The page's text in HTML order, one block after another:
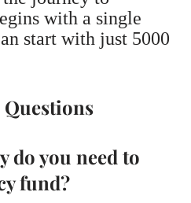
with a single
start with just 5000
Questions
do you need to
fund?